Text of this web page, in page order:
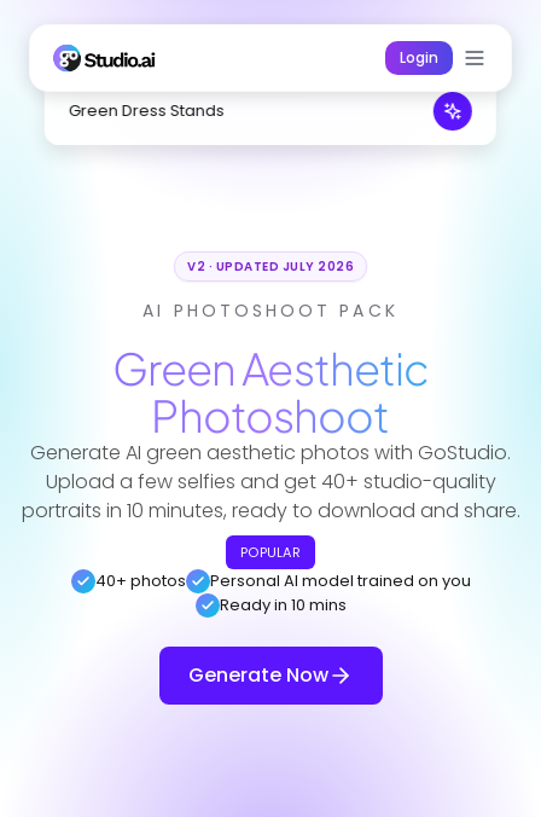
Login
Green Dress Stands
V2 · UPDATED JULY 2026
AI PHOTOSHOOT PACK
Green Aesthetic
Photoshoot
Generate AI green aesthetic photos with GoStudio.
Upload a few selfies and get 40+ studio-quality
portraits in 10 minutes, ready to download and share.
POPULAR
40+ photos
Personal AI model trained on you
Ready in 10 mins
Generate Now